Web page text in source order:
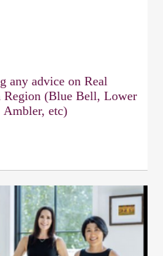
any advice on Real
Region (Blue Bell, Lower
etc)